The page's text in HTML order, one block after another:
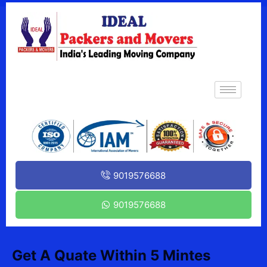
9019576688
9019576688
Get A Quate Within 5 Mintes